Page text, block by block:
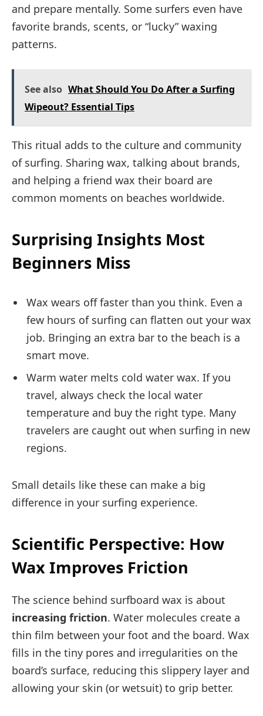
and prepare mentally. Some surfers even have
favorite brands, scents, or “lucky” waxing
patterns.
See also What Should You Do After a Surfing
Wipeout? Essential Tips
This ritual adds to the culture and community
of surfing. Sharing wax, talking about brands,
and helping a friend wax their board are
common moments on beaches worldwide.
Surprising Insights Most
Beginners Miss
Wax wears off faster than you think. Even a
few hours of surfing can flatten out your wax
job. Bringing an extra bar to the beach is a
smart move.
Warm water melts cold water wax. If you
travel, always check the local water
temperature and buy the right type. Many
travelers are caught out when surfing in new
regions.
Small details like these can make a big
difference in your surfing experience.
Scientific Perspective: How
Wax Improves Friction
The science behind surfboard wax is about
increasing friction. Water molecules create a
thin film between your foot and the board. Wax
fills in the tiny pores and irregularities on the
board’s surface, reducing this slippery layer and
allowing your skin (or wetsuit) to grip better.